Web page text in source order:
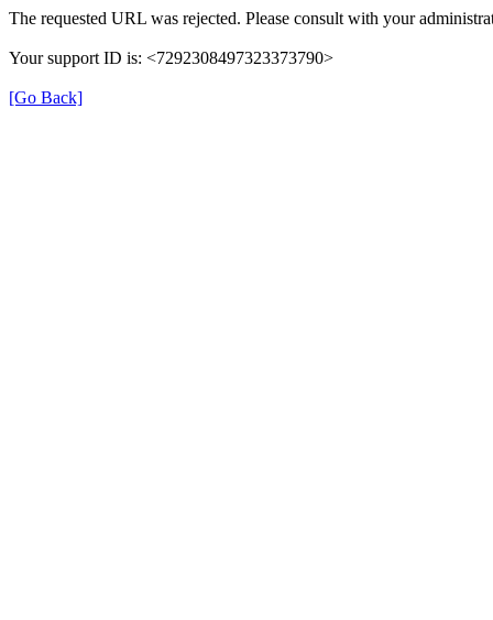
The requested URL was rejected. Please consult with your
Your support ID is: <7292308497323373790>
[Go Back]